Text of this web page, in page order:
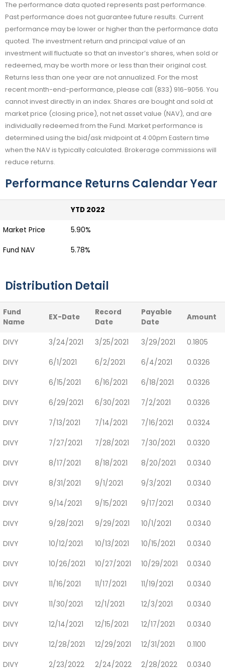
The performance data quoted represents past performance.
Past performance does not guarantee future results. Current
performance may be lower or higher than the performance data
quoted. The investment return and principal value of an
investment will fluctuate so that an investor’s shares, when sold or
redeemed, may be worth more or less than their original cost.
Returns less than one year are not annualized. For the most
recent month-end-performance, please call (833) 916-9056. You
cannot invest directly in an index. Shares are bought and sold at
market price (closing price), not net asset value (NAV), and are
individually redeemed from the Fund. Market performance is
determined using the bid/ask midpoint at 4:00pm Eastern time
when the NAV is typically calculated. Brokerage commissions will
reduce returns.
Performance Returns Calendar Year
YTD 2022
Market Price 5.90%
Fund NAV 5.78%
Distribution Detail
Fund
Name
EX-Date
Record
Date
Payable
Date
Amount
DIVY 3/24/2021 3/25/2021 3/29/2021 0.1805
DIVY 6/1/2021 6/2/2021 6/4/2021 0.0326
DIVY 6/15/2021 6/16/2021 6/18/2021 0.0326
DIVY 6/29/2021 6/30/2021 7/2/2021 0.0326
DIVY 7/13/2021 7/14/2021 7/16/2021 0.0324
DIVY 7/27/2021 7/28/2021 7/30/2021 0.0320
DIVY 8/17/2021 8/18/2021 8/20/2021 0.0340
DIVY 8/31/2021 9/1/2021 9/3/2021 0.0340
DIVY 9/14/2021 9/15/2021 9/17/2021 0.0340
DIVY 9/28/2021 9/29/2021 10/1/2021 0.0340
DIVY 10/12/2021 10/13/2021 10/15/2021 0.0340
DIVY 10/26/2021 10/27/2021 10/29/2021 0.0340
DIVY 11/16/2021 11/17/2021 11/19/2021 0.0340
DIVY 11/30/2021 12/1/2021 12/3/2021 0.0340
DIVY 12/14/2021 12/15/2021 12/17/2021 0.0340
DIVY 12/28/2021 12/29/2021 12/31/2021 0.1100
DIVY 2/23/2022 2/24/2022 2/28/2022 0.0340